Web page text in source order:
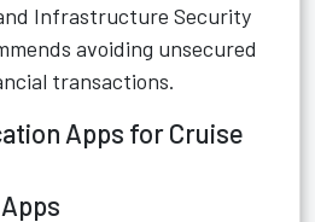
Infrastructure Security
avoiding unsecured
transactions.
Apps for Cruise